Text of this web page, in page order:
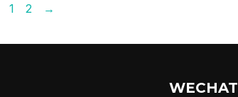
1 2 →
WECHAT